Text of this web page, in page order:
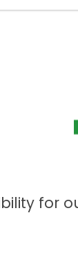
for